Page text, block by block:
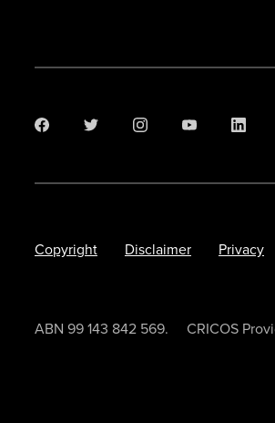
Copyright Disclaimer Privacy
ABN 99 143 842 569. CRICOS